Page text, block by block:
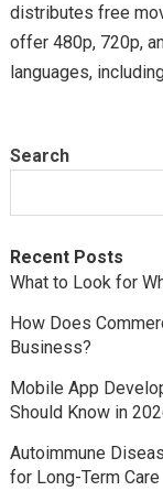
distributes free
offer 480p, 720p,
languages,
Search
Recent Posts
What to Look for
How Does
Business?
Mobile App
Should Know in
Autoimmune
for Long-Term Care